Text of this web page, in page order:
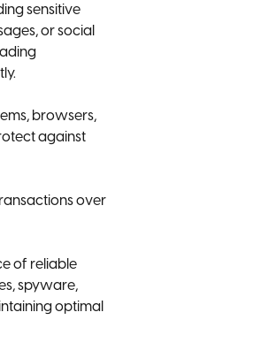
sensitive
or social
browsers,
against
over
of reliable
spyware,
optimal